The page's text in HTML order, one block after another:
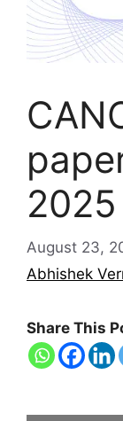
2025
August 23,
Abhishek
Share This